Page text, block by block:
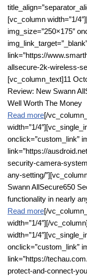
[vc_column width=”1/
img_size=”250×175″
link=”https://
allsecure-2k-wireless-
[vc_column_text]11
Review: New Swann
Well Worth The Money
Read more[/
width=”1/
onclick=”custom_link”
link=”https://
security-camera-
any-setting/
Swann AllSecure650
functionality in nearly
Read more[/
width=”1/4″][/
width=”1/
onclick=”custom_link”
link=”https://
protect-and-connect-